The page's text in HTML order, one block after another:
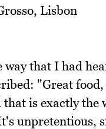
way that I had
"Great
that is exactly the
unpretentious,